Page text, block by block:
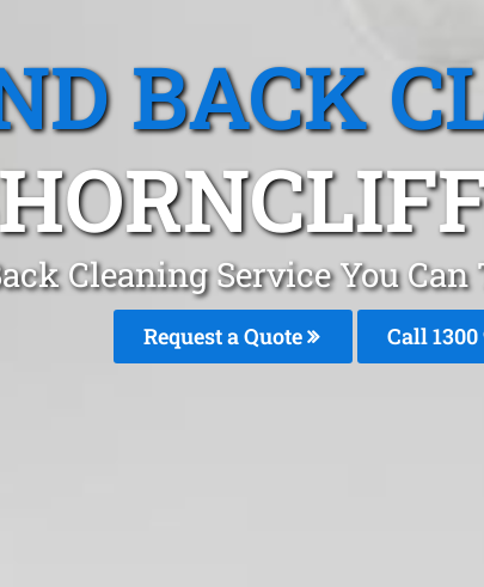
BACK
Cleaning Service You
Request a Quote Call 1300